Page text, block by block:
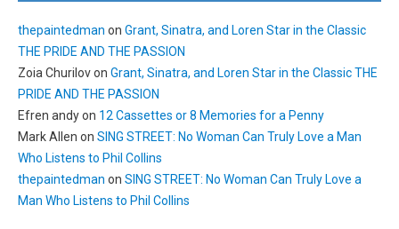
thepaintedman on Grant, Sinatra, and Loren Star in the Classic
THE PRIDE AND THE PASSION
Zoia Churilovon Grant, Sinatra, and Loren Star in the Classic THE
PRIDE AND THE PASSION
Efren andyon 12 Cassettes or 8 Memories for a Penny
Mark Allen on SING STREET: No Woman Can Truly Love a Man
Who Listens to Phil Collins
thepaintedman on SING STREET: No Woman Can Truly Love a
Man Who Listens to Phil Collins